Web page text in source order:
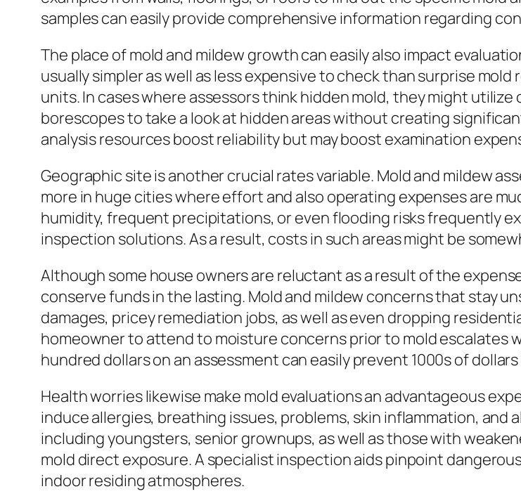
samples can easily provide comprehensive information regarding
The place of mold and mildew growth can easily also impact
usually simpler as well as less expensive to check than surprise
units. In cases where assessors think hidden mold, they might
borescopes to take a look at hidden areas without creating
analysis resources boost reliability but may boost examination
Geographic site is another crucial rates variable. Mold and mildew
more in huge cities where effort and also operating expenses are
humidity, frequent precipitations, or even flooding risks frequently
inspection solutions. As a result, costs in such areas might be
Although some house owners are reluctant as a result of the
conserve funds in the lasting. Mold and mildew concerns that stay
damages, pricey remediation jobs, as well as even dropping
homeowner to attend to moisture concerns prior to mold escalates
hundred dollars on an assessment can easily prevent 1000s of
Health worries likewise make mold evaluations an advantageous
induce allergies, breathing issues, problems, skin inflammation, and
including youngsters, senior grownups, as well as those with
mold direct exposure. A specialist inspection aids pinpoint
indoor residing atmospheres.